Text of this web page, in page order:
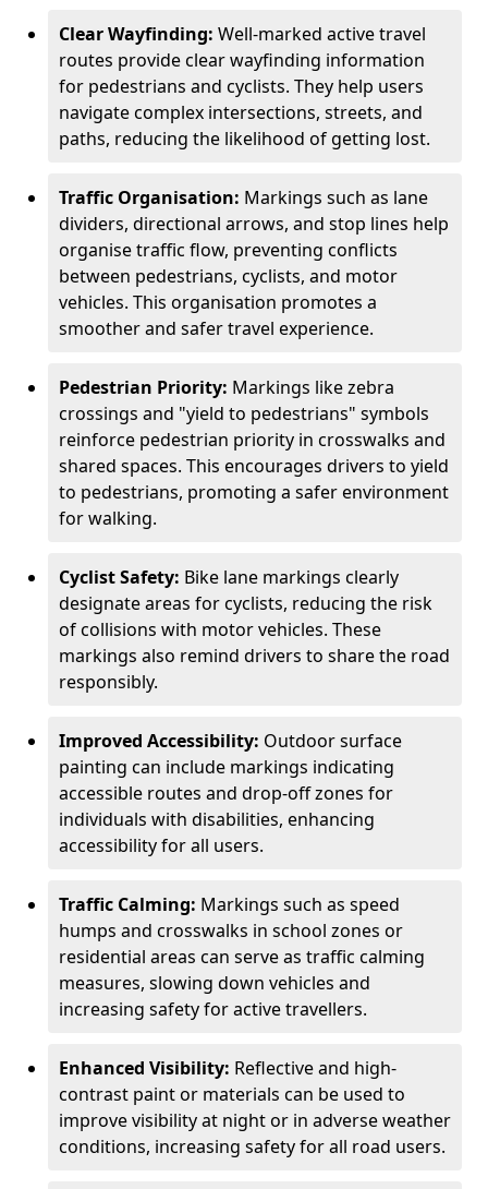
Clear Wayfinding: Well-marked active travel
routes provide clear wayfinding information
for pedestrians and cyclists. They help users
navigate complex intersections, streets, and
paths, reducing the likelihood of getting lost.
Traffic Organisation: Markings such as lane
dividers, directional arrows, and stop lines help
organise traffic flow, preventing conflicts
between pedestrians, cyclists, and motor
vehicles. This organisation promotes a
smoother and safer travel experience.
Pedestrian Priority: Markings like zebra
crossings and "yield to pedestrians" symbols
reinforce pedestrian priority in crosswalks and
shared spaces. This encourages drivers to yield
to pedestrians, promoting a safer environment
for walking.
Cyclist Safety: Bike lane markings clearly
designate areas for cyclists, reducing the risk
of collisions with motor vehicles. These
markings also remind drivers to share the road
responsibly.
Improved Accessibility: Outdoor surface
painting can include markings indicating
accessible routes and drop-off zones for
individuals with disabilities, enhancing
accessibility for all users.
Traffic Calming: Markings such as speed
humps and crosswalks in school zones or
residential areas can serve as traffic calming
measures, slowing down vehicles and
increasing safety for active travellers.
Enhanced Visibility: Reflective and high-
contrast paint or materials can be used to
improve visibility at night or in adverse weather
conditions, increasing safety for all road users.